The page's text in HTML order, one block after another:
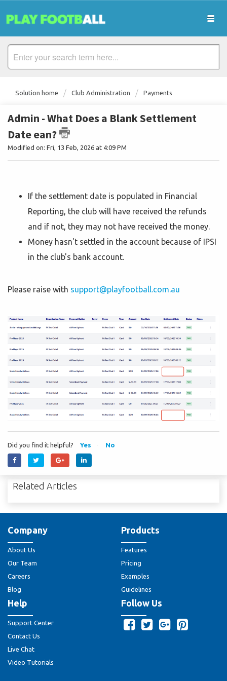
Solution home Club Administration Payments
Admin - What Does a Blank Settlement
Date ean?
Modified on: Fri, 13 Feb, 2026 at 4:09 PM
If the settlement date is populated in Financial
Reporting, the club will have received the refunds
and if not, they may not have received the money.
Money hasn't settled in the account because of IPSI
in the club's bank account.
Please raise with support@playfootball.com.au
Did you find it helpful? Yes No
Related Articles
Company
About Us
Our Team
Careers
Blog
Products
Features
Pricing
Examples
Guidelines
Help
Support Center
Contact Us
Live Chat
Video Tutorials
Follow Us